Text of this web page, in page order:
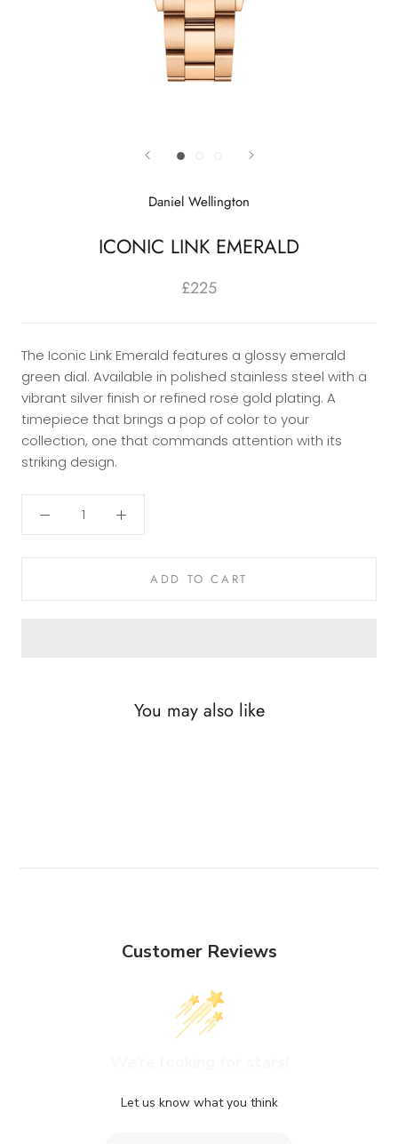
Daniel Wellington
ICONIC LINK EMERALD
£225
The Iconic Link Emerald features a glossy emerald
green dial. Available in polished stainless steel with a
vibrant silver finish or refined rose gold plating. A
timepiece that brings a pop of color to your
collection, one that commands attention with its
striking design.
ADD TO CART
You may also like
Customer Reviews
Let us know what you think